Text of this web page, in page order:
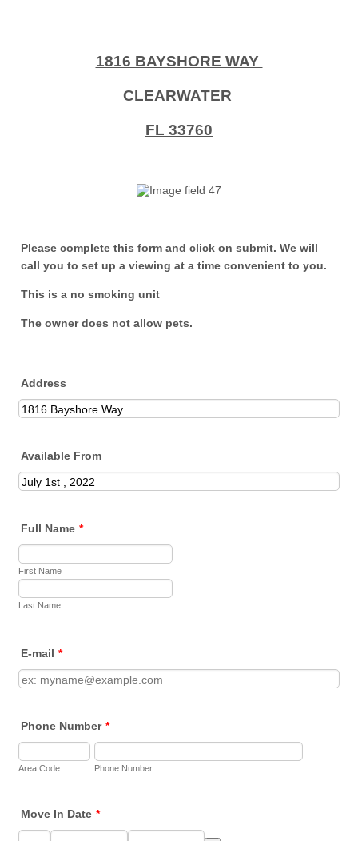
1816 BAYSHORE WAY
CLEARWATER
FL 33760
Please complete this form and click on submit. We will
call you to set up a viewing at a time convenient to you.
This is a no smoking unit
The owner does not allow pets.
Address
Available From
Full Name *
First Name
Last Name
E-mail *
Phone Number *
Area Code Phone Number
Move In Date *